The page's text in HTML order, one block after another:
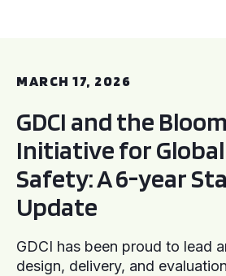
MARCH 17, 2026
GDCI and the
Initiative for Global
Safety: A 6-year
Update
GDCI has been proud to lead
design, delivery, and